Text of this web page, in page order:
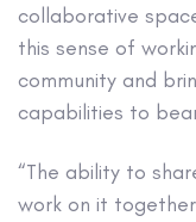
collaborative
this sense of
community and
capabilities to
“The ability to
work on it